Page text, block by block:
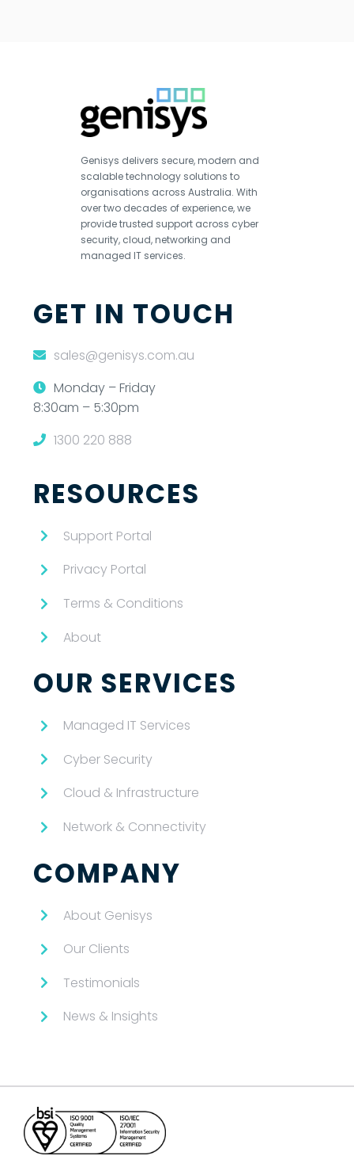
Genisys delivers secure, modern and
scalable technology solutions to
organisations across Australia. With
over two decades of experience, we
provide trusted support across cyber
security, cloud, networking and
managed IT services.
GET IN TOUCH
sales@genisys.com.au
Monday – Friday
8:30am – 5:30pm
1300 220 888
RESOURCES
Support Portal
Privacy Portal
Terms & Conditions
About
OUR SERVICES
Managed IT Services
Cyber Security
Cloud & Infrastructure
Network & Connectivity
COMPANY
About Genisys
Our Clients
Testimonials
News & Insights